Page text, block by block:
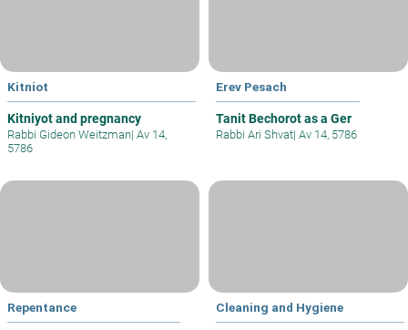
Kitniot
Kitniyot and pregnancy
Rabbi Gideon Weitzman| Av 14,
5786
Erev Pesach
Tanit Bechorot as a Ger
Rabbi Ari Shvat| Av 14, 5786
Repentance Cleaning and Hygiene